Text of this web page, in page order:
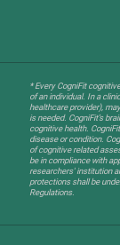
* Every CogniFit
of an individual. In a
healthcare provider),
is needed. CogniFit’s
cognitive health.
disease or condition.
of cognitive related
be in compliance with
researchers' institution
protections shall be
Regulations.